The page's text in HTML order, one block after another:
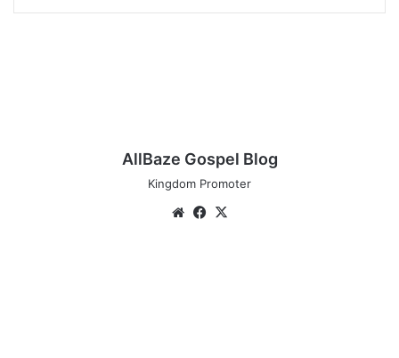
AllBaze Gospel Blog
Kingdom Promoter
WebsiteFacebook